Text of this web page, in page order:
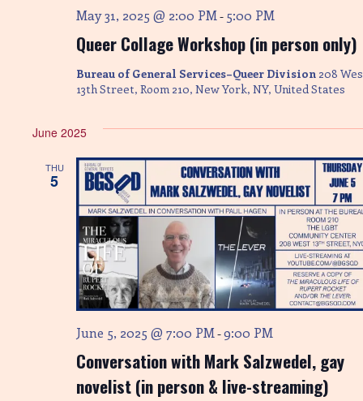
Queer Collage Workshop (in person only)
May 31, 2025 @ 2:00 PM - 5:00 PM
Bureau of General Services–Queer Division 208
13th Street, Room 210, New York, NY, United States
June 2025
THU
5
Conversation with Mark Salzwedel, gay
novelist (in person & live-streaming)
June 5, 2025 @ 7:00 PM -9:00 PM